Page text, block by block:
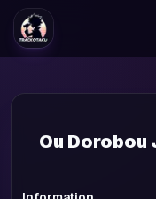
Ou Dorobou